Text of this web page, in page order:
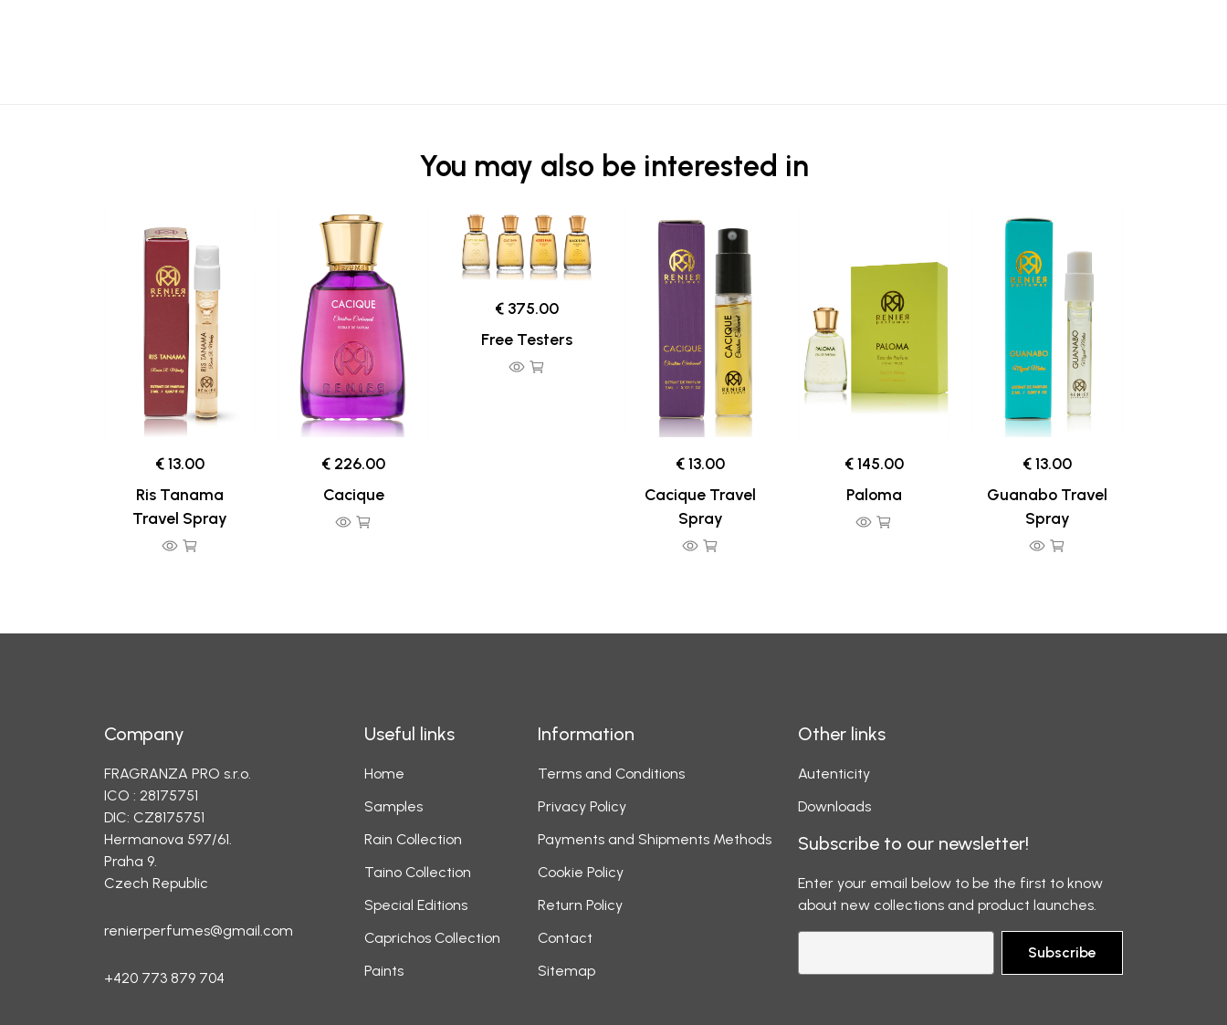
You may also be interested in
€ 13.00
Ris Tanama
Travel Spray
€ 226.00
Cacique
€ 375.00
Free Testers
€ 13.00
Cacique Travel
Spray
€ 145.00
Paloma
€ 13.00
Guanabo Travel
Spray
Company
FRAGRANZA PRO s.r.o.
ICO : 28175751
DIC: CZ8175751
Hermanova 597/61.
Praha 9.
Czech Republic
renierperfumes@gmail.com
+420 773 879 704
Useful links
Home
Samples
Rain Collection
Taino Collection
Special Editions
Caprichos Collection
Paints
Information
Terms and Conditions
Privacy Policy
Payments and Shipments Methods
Cookie Policy
Return Policy
Contact
Sitemap
Other links
Autenticity
Downloads
Subscribe to our newsletter!
Enter your email below to be the first to know
about new collections and product launches.
Subscribe